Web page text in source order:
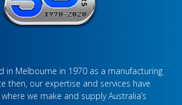
in Melbourne in 1970 as a manufacturing
then, our expertise and services have
we make and supply Australia’s